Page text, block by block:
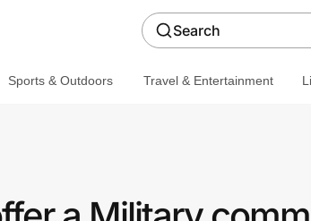
Search
Sports & Outdoors Travel & Entertainment